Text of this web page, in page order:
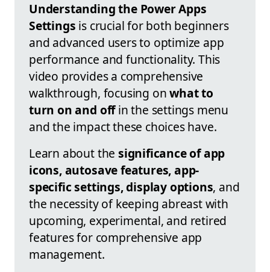
Understanding the Power Apps
Settings is crucial for both beginners
and advanced users to optimize app
performance and functionality. This
video provides a comprehensive
walkthrough, focusing onwhat to
turn on and offin the settings menu
and the impact these choices have.
Learn about the significance of app
icons, autosave features, app-
specific settings, display options, and
the necessity of keeping abreast with
upcoming, experimental, and retired
features for comprehensive app
management.